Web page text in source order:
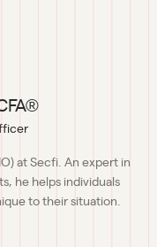
at Secfi. An expert in
he helps individuals
to their situation.